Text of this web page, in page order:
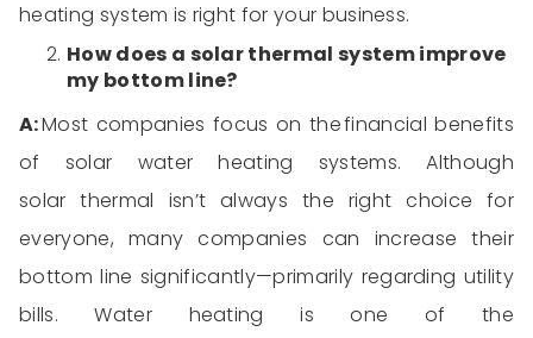
heating system is right for your business.
Howdoes a solar thermalsystem improve
my bottom line?
A:Most companies focus on thefinancial benefits
of solar water heating systems. Although
solarthermal isn’t always the right choice for
everyone, many companies can increase their
bottom line significantly—primarily regarding utility
bills. Water heating is one of the